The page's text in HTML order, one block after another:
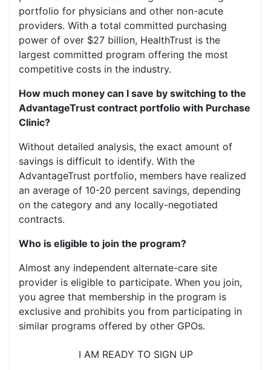
portfolio for physicians and other non-acute
providers. With a total committed purchasing
power of over $27 billion, HealthTrust is the
largest committed program offering the most
competitive costs in the industry.
How much money can I save by switching to the
AdvantageTrust contract portfolio with Purchase
Clinic?
Without detailed analysis, the exact amount of
savings is difficult to identify. With the
AdvantageTrust portfolio, members have realized
an average of 10-20 percent savings, depending
on the category and any locally-negotiated
contracts.
Who is eligible to join the program?
Almost any independent alternate-care site
provider is eligible to participate. When you join,
you agree that membership in the program is
exclusive and prohibits you from participating in
similar programs offered by other GPOs.
I AM READY TO SIGN UP